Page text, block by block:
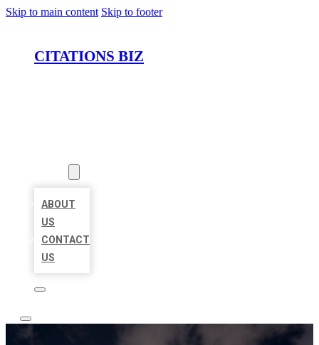
Skip to main content Skip to footer
CITATIONS BIZ
ABOUT
US
CONTACT
US